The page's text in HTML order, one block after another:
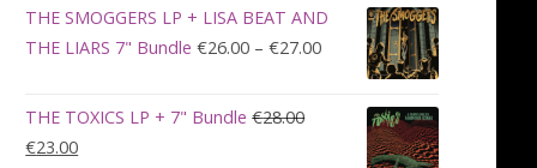
was:
€100.00.
is:
€90.00.
THE SMOGGERS LP + LISA BEAT AND
THE LIARS 7" Bundle €26.00 – €27.00Price
range:
€26.00
through
THE TOXICS LP + 7" Bundle €28.00
Original
€23.00Current